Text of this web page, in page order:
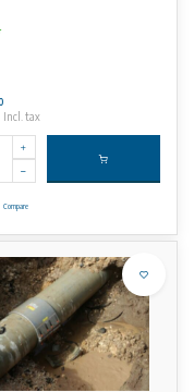
Incl. tax
Compare